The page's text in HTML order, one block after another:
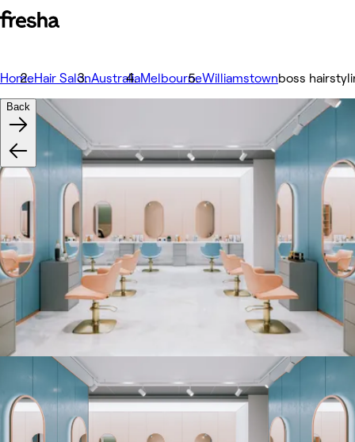
HomeHair SalonAustraliaMelbourneWilliamstownboss
Back